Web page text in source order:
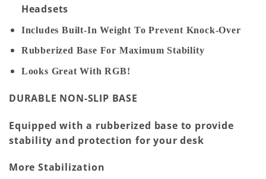
Headsets
Includes Built-In Weight To Prevent Knock-Over
Rubberized Base For Maximum Stability
Looks Great With RGB!
DURABLE NON-SLIP BASE
Equipped with a rubberized base to provide
stability and protection for your desk
More Stabilization